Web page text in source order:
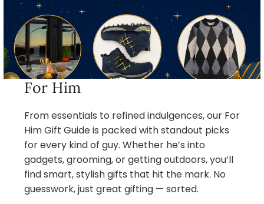
For Him
From essentials to refined indulgences, our For
Him Gift Guide is packed with standout picks
for every kind of guy. Whether he’s into
gadgets, grooming, or getting outdoors, you’ll
find smart, stylish gifts that hit the mark. No
guesswork, just great gifting — sorted.